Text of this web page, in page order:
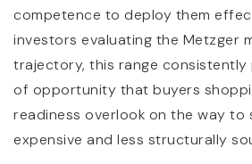
competence to deploy them
investors evaluating the Metzger
trajectory, this range consistently
of opportunity that buyers
readiness overlook on the way to
expensive and less structurally